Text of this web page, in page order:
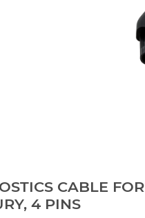
CABLE FOR
4 PINS